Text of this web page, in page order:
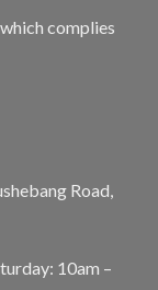
complies
Road,
10am –